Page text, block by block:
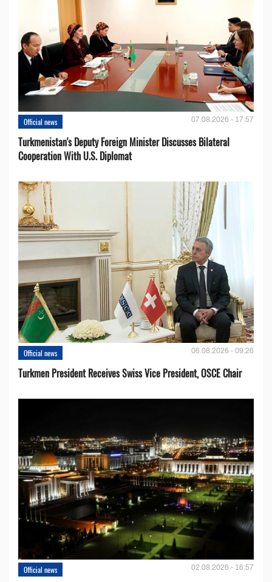
Official news 07.08.2026 - 17:57
Turkmenistan's Deputy Foreign Minister Discusses Bilateral
Cooperation With U.S. Diplomat
Official news 06.08.2026 - 09:26
Turkmen President Receives Swiss Vice President, OSCE Chair
Official news 02.08.2026 - 16:57